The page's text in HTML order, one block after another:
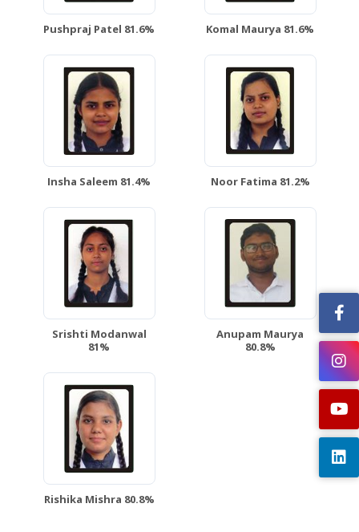
Pushpraj Patel 81.6% Komal Maurya 81.6%
Insha Saleem 81.4% Noor Fatima 81.2%
Srishti Modanwal
81%
Anupam Maurya
80.8%
Rishika Mishra 80.8%